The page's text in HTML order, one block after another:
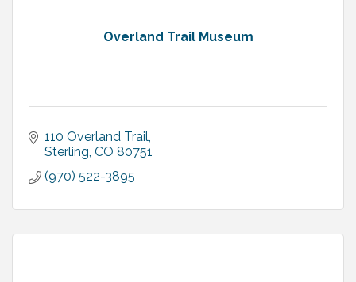
Overland Trail Museum
110 Overland Trail
Sterling CO 80751
(970) 522-3895